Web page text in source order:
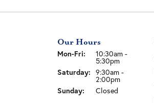
Our Hours
Mon-Fri: Monday - Friday:
10:30am -
5:30pm
Saturday: 9:30am -
2:00pm
Sunday: Closed